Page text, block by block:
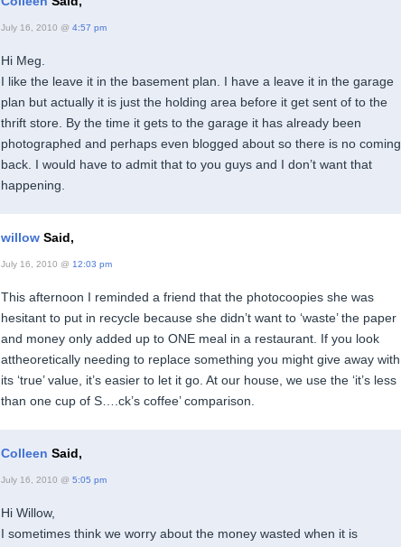
July 16, 2010 @ 4:57 pm
Hi Meg.
I like the leave it in the basement plan. I have a leave it in the garage
plan but actually it is just the holding area before it get sent of to the
thrift store. By the time it gets to the garage it has already been
photographed and perhaps even blogged about so there is no coming
back. I would have to admit that to you guys and I don’t want that
happening.
willow Said,
July 16, 2010 @ 12:03 pm
This afternoon I reminded a friend that the photocoopies she was
hesitant to put in recycle because she didn’t want to ‘waste’ the paper
and money only added up to ONE meal in a restaurant. If you look
attheoretically needing to replace something you might give away with
its ‘true’ value, it’s easier to let it go. At our house, we use the ‘it’s less
than one cup of S….ck’s coffee’ comparison.
Colleen Said,
July 16, 2010 @ 5:05 pm
Hi Willow,
I sometimes think we worry about the money wasted when it is